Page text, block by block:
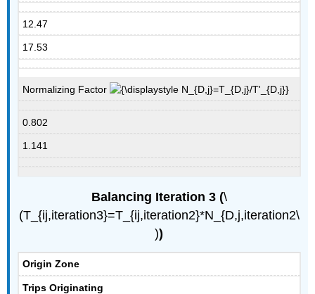
12.47
17.53
Normalizing Factor
0.802
1.141
Balancing Iteration 3 (​​​​\
(T_{ij,iteration3}=T_{ij,iteration2}*N_{D,j,iteration2\
))
Origin Zone
Trips Originating